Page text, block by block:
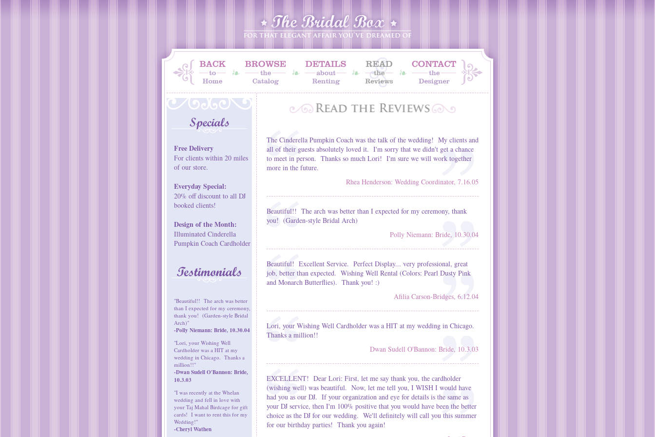
Free Delivery
For clients within 20 miles
of our store.
Everyday Special:
20% off discount to all DJ
booked clients!
Design of the Month:
Illuminated Cinderella
Pumpkin Coach Cardholder
"Beautiful!! The arch was better
than I expected for my ceremony,
thank you! (Garden-style Bridal
Arch)"
-Polly Niemann: Bride, 10.30.04
"Lori, your Wishing Well
Cardholder was a HIT at my
wedding in Chicago. Thanks a
million!!"
-Dwan Sudell O'Bannon: Bride,
10.3.03
"I was recently at the Whelan
wedding and fell in love with
your Taj Mahal Birdcage for gift
cards! I want to rent this for my
Wedding!"
-Cheryl Wathen
The Cinderella Pumpkin Coach was the talk of the wedding! My clients and
all of their guests absolutely loved it. I'm sorry that we didn't get a chance
to meet in person. Thanks so much Lori! I'm sure we will work together
more in the future.
Rhea Henderson: Wedding Coordinator, 7.16.05
Beautiful!! The arch was better than I expected for my ceremony, thank
you! (Garden-style Bridal Arch)
Polly Niemann: Bride, 10.30.04
Beautiful! Excellent Service. Perfect Display... very professional, great
job, better than expected. Wishing Well Rental (Colors: Pearl Dusty Pink
and Monarch Butterflies). Thank you! :)
Afilia Carson-Bridges, 6.12.04
Lori, your Wishing Well Cardholder was a HIT at my wedding in Chicago.
Thanks a million!!
Dwan Sudell O'Bannon: Bride, 10.3.03
EXCELLENT! Dear Lori: First, let me say thank you, the cardholder
(wishing well) was beautiful. Now, let me tell you, I WISH I would have
had you as our DJ. If your organization and eye for details is the same as
your DJ service, then I'm 100% positive that you would have been the better
choice as the DJ for our wedding. We'll definitely will call you this summer
for our birthday parties! Thank you again!